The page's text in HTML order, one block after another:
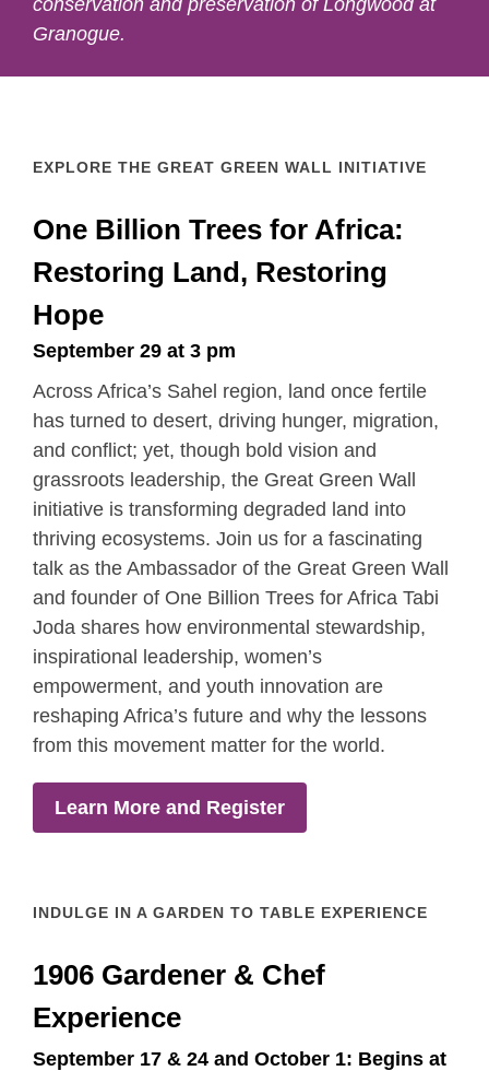
conservation and preservation of Longwood at
Granogue.
EXPLORE THE GREAT GREEN WALL INITIATIVE
One Billion Trees for Africa:
Restoring Land, Restoring
Hope
September 29 at 3 pm
Across Africa’s Sahel region, land once fertile
has turned to desert, driving hunger, migration,
and conflict; yet, though bold vision and
grassroots leadership, the Great Green Wall
initiative is transforming degraded land into
thriving ecosystems. Join us for a fascinating
talk as the Ambassador of the Great Green Wall
and founder of One Billion Trees for Africa Tabi
Joda shares how environmental stewardship,
inspirational leadership, women’s
empowerment, and youth innovation are
reshaping Africa’s future and why the lessons
from this movement matter for the world.
Learn More and Register
INDULGE IN A GARDEN TO TABLE EXPERIENCE
1906 Gardener & Chef
Experience
September 17 & 24 and October 1: Begins at